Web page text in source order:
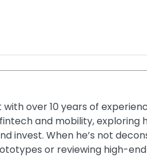
over 10 years of
and mobility, exploring
invest. When he’s not
or reviewing high-